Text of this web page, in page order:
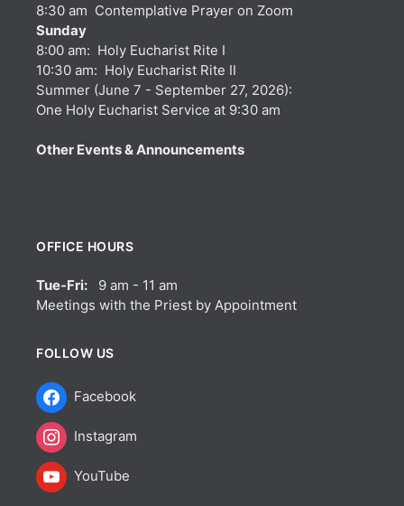
8:30 am Contemplative Prayer on Zoom
Sunday
8:00 am: Holy Eucharist Rite I
10:30 am: Holy Eucharist Rite II
Summer (June 7 - September 27, 2026):
One Holy Eucharist Service at 9:30 am
Other Events & Announcements
OFFICE HOURS
Tue-Fri: 9 am - 11 am
Meetings with the Priest by Appointment
FOLLOW US
Facebook
Instagram
YouTube